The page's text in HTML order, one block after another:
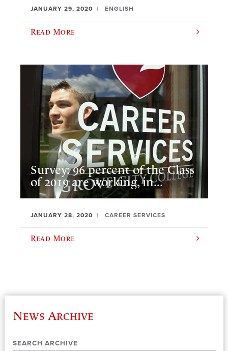
JANUARY 29, 2020 ENGLISH
Read More
Survey: 96 percent of the Class
of 2019 are working, in...
JANUARY 28, 2020 CAREER SERVICES
Read More
News Archive
SEARCH ARCHIVE